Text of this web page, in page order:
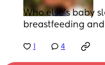
Who else’s baby
breastfeeding
4